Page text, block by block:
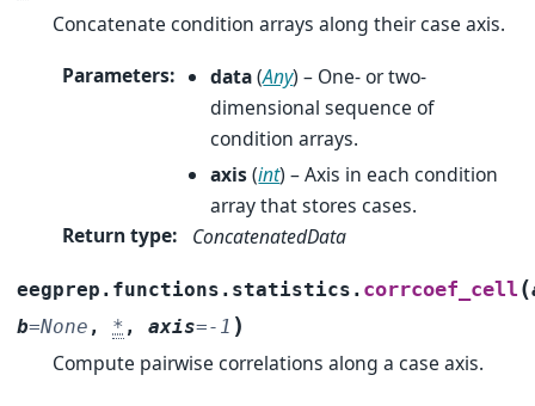
Concatenate condition arrays along their case axis.
Parameters: data(Any) – One- or two-
dimensional sequence of
condition arrays.
axis(int) – Axis in each condition
array that stores cases.
Return type: ConcatenatedData
eegprep.functions.statistics. corrcoef_cell (
b=None , * ,axis=-1 )
Compute pairwise correlations along a case axis.